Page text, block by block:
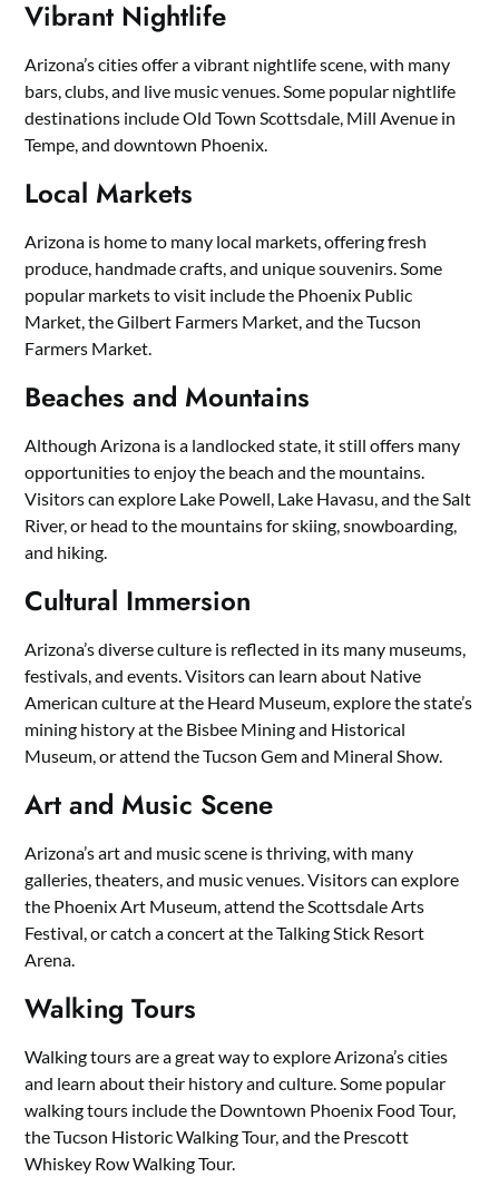
Vibrant Nightlife
Arizona’s cities offer a vibrant nightlife scene, with many
bars, clubs, and live music venues. Some popular nightlife
destinations include Old Town Scottsdale, Mill Avenue in
Tempe, and downtown Phoenix.
Local Markets
Arizona is home to many local markets, offering fresh
produce, handmade crafts, and unique souvenirs. Some
popular markets to visit include the Phoenix Public
Market, the Gilbert Farmers Market, and the Tucson
Farmers Market.
Beaches and Mountains
Although Arizona is a landlocked state, it still offers many
opportunities to enjoy the beach and the mountains.
Visitors can explore Lake Powell, Lake Havasu, and the Salt
River, or head to the mountains for skiing, snowboarding,
and hiking.
Cultural Immersion
Arizona’s diverse culture is reflected in its many museums,
festivals, and events. Visitors can learn about Native
American culture at the Heard Museum, explore the state’s
mining history at the Bisbee Mining and Historical
Museum, or attend the Tucson Gem and Mineral Show.
Art and Music Scene
Arizona’s art and music scene is thriving, with many
galleries, theaters, and music venues. Visitors can explore
the Phoenix Art Museum, attend the Scottsdale Arts
Festival, or catch a concert at the Talking Stick Resort
Arena.
Walking Tours
Walking tours are a great way to explore Arizona’s cities
and learn about their history and culture. Some popular
walking tours include the Downtown Phoenix Food Tour,
the Tucson Historic Walking Tour, and the Prescott
Whiskey Row Walking Tour.